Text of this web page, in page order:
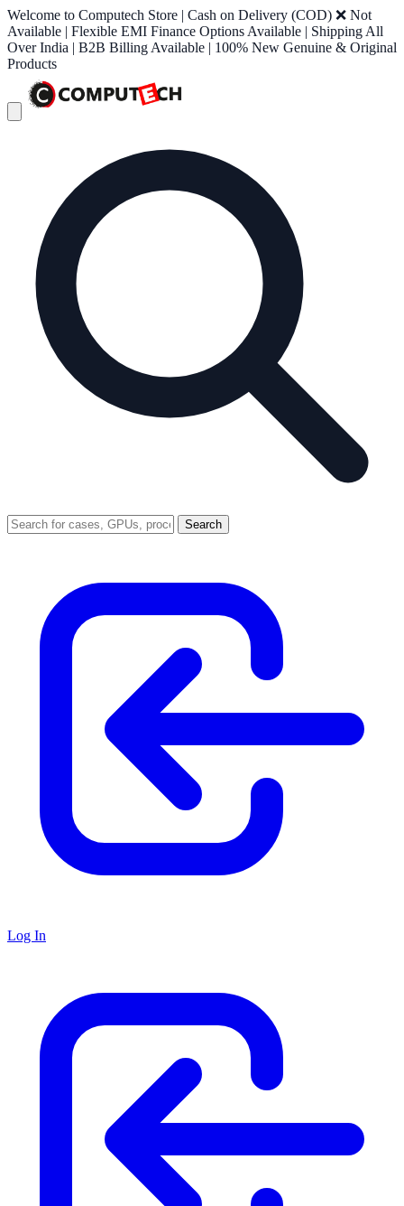
Welcome to Computech Store | Cash on Delivery (COD) ❌ Not
Available | Flexible EMI Finance Options Available | Shipping All
Over India | B2B Billing Available | 100% New Genuine & Original
Products
Search
Log In